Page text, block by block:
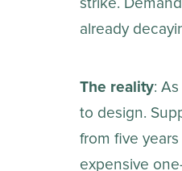
strike.
already
The reality:
to design.
from five
expensive